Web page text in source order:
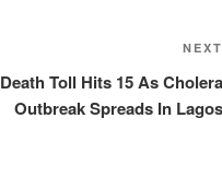
NEXT
Death Toll Hits 15 As Cholera
Outbreak Spreads In Lagos